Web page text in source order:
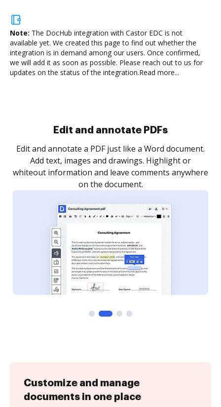
Note: The DocHub integration with Castor EDC is not
available yet. We created this page to find out whether the
integration is in demand among our users. Once confirmed,
we will add it as soon as possible. Please reach out to us for
updates on the status of the integration.Read more...
Sign and collect eSignatures
Sign a document yourself and invite as many people
as you need to get it signed. Set any order and get
notified every time your document is completed.
Customize and manage
documents in one place